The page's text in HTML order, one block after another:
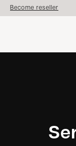
Become reseller